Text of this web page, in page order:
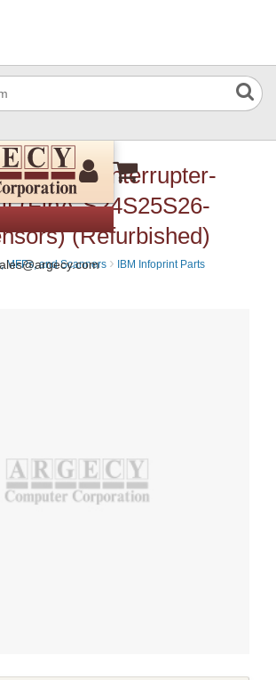
Photo Interrupter-
(FinA-S24S25S26-
(Refurbished)
MFPs, and Scanners › IBM Infoprint Parts